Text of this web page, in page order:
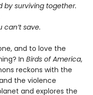
by surviving together.
save.
and to love the
In Birds of America,
reckons with the
the violence
and explores the